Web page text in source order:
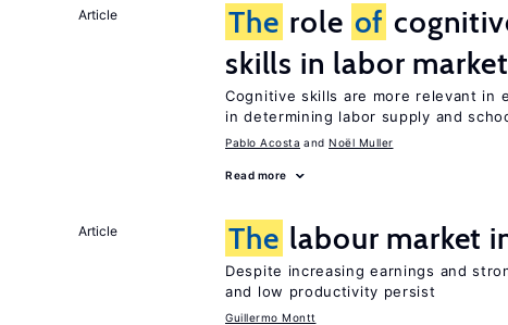
Article The role of
skills in labor
Cognitive skills are more relevant in
in determining labor supply and
Pablo Acosta Noël Muller
Read more
Article The labour market
Despite increasing earnings and
and low productivity persist
Guillermo Montt